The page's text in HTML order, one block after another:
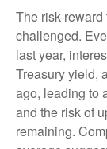
The risk-
challenged.
last year,
Treasury yield,
ago, leading to
and the risk of
remaining.